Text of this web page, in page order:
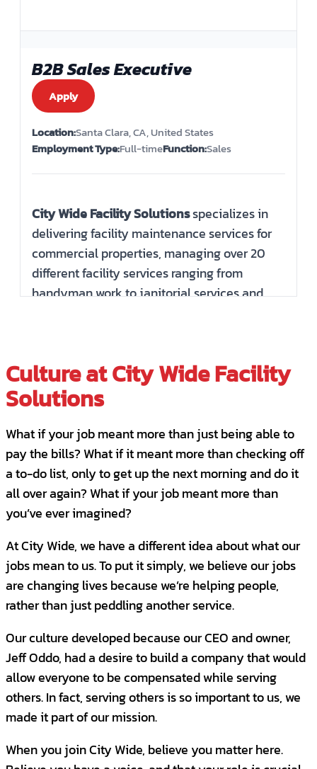
B2B Sales Executive
Apply
Location:Santa Clara, CA, United States
Employment Type:Full-timeFunction:Sales
City Wide Facility Solutionsspecializes in
delivering facility maintenance services for
commercial properties, managing over 20
different facility services ranging from
handyman work to janitorial services and
for growth is abundant! City Wide San Jose,
though a smaller company, offers significant
opportunities for advancement and
development.
In your role as a Sales Executive at City
Wide, you will be a proactive hunter adept at
communicating the level of activity required
to consistently maintain a robust sales
pipeline and achieve your objectives. Ideally,
you possess pre-existing relationships that
will enable you to swiftly build a client
portfolio. Your exceptional listening and
for identifying and securing new business,
allow you to sell value instead of merely
competing on price, while also fostering
enduring customer relationships. Take pride
in your sales achievements and be ready to
share how your results position you as the
ideal candidate to join our expanding team.
Culture at City Wide Facility
Solutions
What if your job meant more than just being able to
pay the bills? What if it meant more than checking off
a to-do list, only to get up the next morning and do it
all over again? What if your job meant more than
you’ve ever imagined?
At City Wide, we have a different idea about what our
jobs mean to us. To put it simply, we believe our jobs
are changing lives because we’re helping people,
rather than just peddling another service.
Our culture developed because our CEO and owner,
Jeff Oddo, had a desire to build a company that would
allow everyone to be compensated while serving
others. In fact, serving others is so important to us, we
made it part of our mission.
When you join City Wide, believe you matter here.